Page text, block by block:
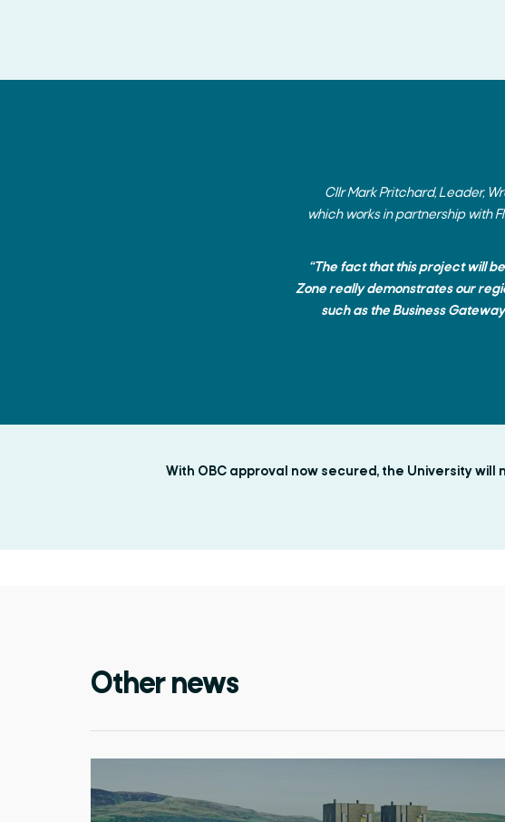
Cllr Mark Pritchard, Leader,
which works in partnership with
“The fact that this project will
Zone really demonstrates our
such as the Business
With OBC approval now secured, the University
Other news